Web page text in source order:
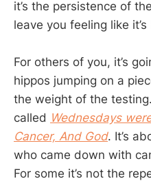
it’s the persistence of
leave you feeling like
For others of you, it’s
hippos jumping on a
the weight of the
called Wednesdays
Cancer, And God. It’s
who came down with
For some it’s not the